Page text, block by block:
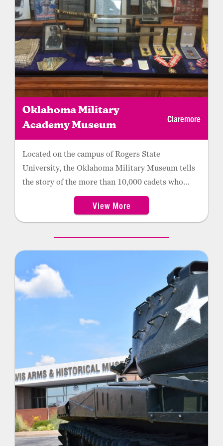
include the family tomb, inscribed with Rogers’
enduring words: “I never met a man I didn’t like.”
Oklahoma Military
Academy Museum
Claremore
Located on the campus of Rogers State
University, the Oklahoma Military Museum tells
the story of the more than 10,000 cadets who
attended the military academy from 1919 to
1971. Visitors can see a re-created typical cadet
room and view artifacts and exhibits relevant to
the school’s history.
View More